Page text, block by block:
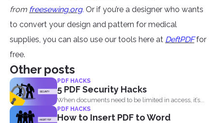
from freesewing.org. Or if you’re a designer who wants
to convert your design and pattern for medical
supplies, you can also use our tools here at DeftPDF for
free.
Other posts
PDF HACKS
5 PDF Security Hacks
When documents need to be limited in access, it’s...
PDF HACKS
How to Insert PDF to Word